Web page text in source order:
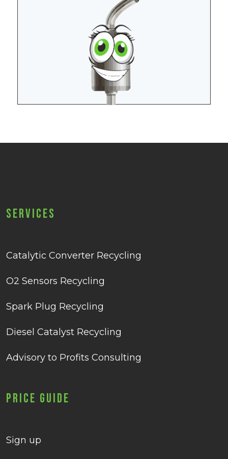
Services
Catalytic Converter Recycling
O2 Sensors Recycling
Spark Plug Recycling
Diesel Catalyst Recycling
Advisory to Profits Consulting
Price Guide
Sign up